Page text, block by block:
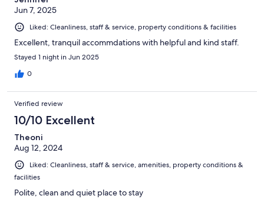
Jun 7, 2025
Liked: Cleanliness, staff & service, property conditions & facilities
Excellent, tranquil accommdations with helpful and kind staff.
Stayed 1 night in Jun 2025
0
Verified review
10/10 Excellent
Theoni
Aug 12, 2024
Liked: Cleanliness, staff & service, amenities, property conditions &
facilities
Polite, clean and quiet place to stay